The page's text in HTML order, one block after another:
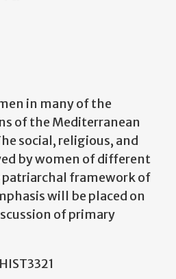
in many of the
of the Mediterranean
social, religious, and
by women of different
framework of
will be placed on
of primary